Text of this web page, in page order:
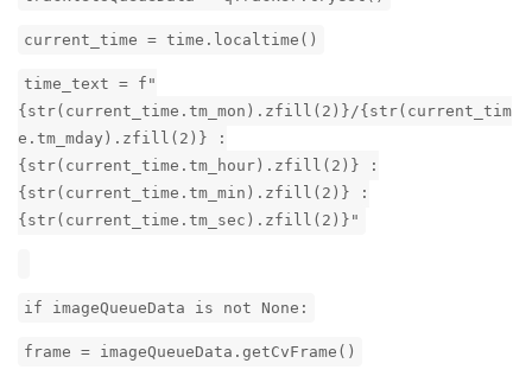
current_time = time.localtime()
time_text = f"
{str(current_time.tm_mon).zfill(2)}/{str(current_tim
e.tm_mday).zfill(2)} :
{str(current_time.tm_hour).zfill(2)} :
{str(current_time.tm_min).zfill(2)} :
{str(current_time.tm_sec).zfill(2)}"
if imageQueueData is not None:
frame = imageQueueData.getCvFrame()